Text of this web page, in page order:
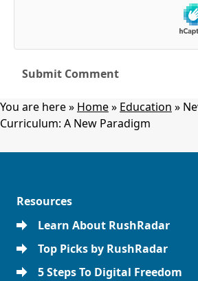
You are here » Home» Education »
Curriculum: A New Paradigm
Resources
Learn About RushRadar
Top Picks by RushRadar
5 Steps To Digital Freedom